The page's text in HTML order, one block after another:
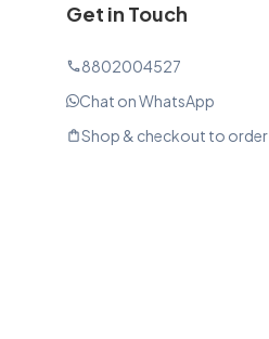
Get in Touch
phone8802004527
Chat on WhatsApp
shopping_bagShop & checkout to order